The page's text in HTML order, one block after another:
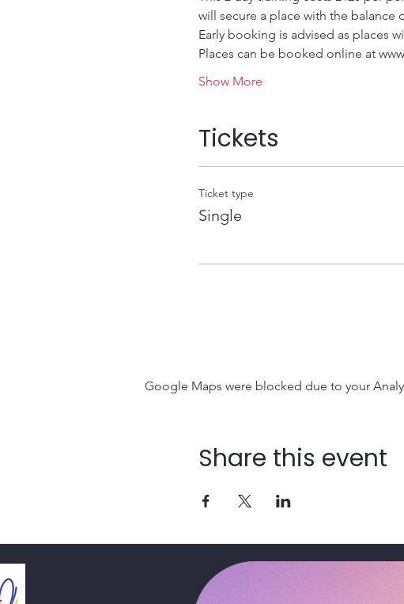
will secure a place with the balance
Early booking is advised as places
Places can be booked online at
Show More
Tickets
Ticket type
Single
Google Maps were blocked due to your
Share this event